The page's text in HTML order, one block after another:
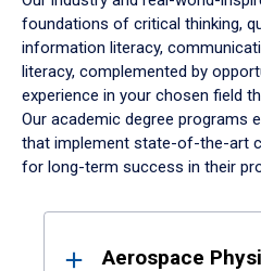
foundations of critical thinking,
information literacy,
literacy, complemented by
experience in your chosen field
Our academic degree programs
that implement state-of-the-art
for long-term success in their
ResultsAerospace